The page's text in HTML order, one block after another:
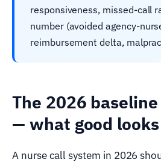
responsiveness, missed-call
number (avoided agency-
reimbursement delta,
The 2026
— what good
A nurse call system in 2026